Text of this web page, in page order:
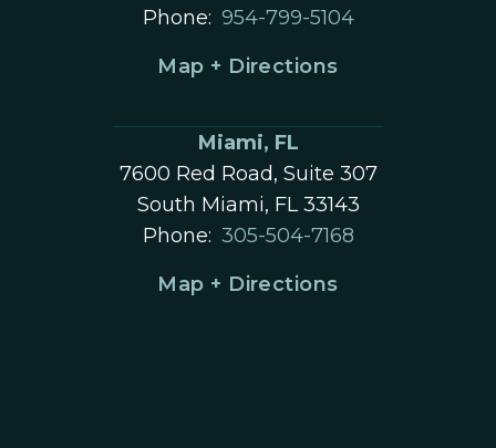
Phone: 954-799-5104
Map + Directions
Miami, FL
7600 Red Road, Suite 307
South Miami, FL 33143
Phone: 305-504-7168
Map + Directions